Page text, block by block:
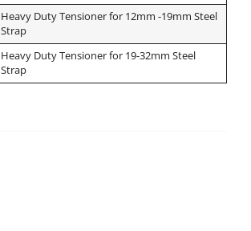
Heavy Duty Tensioner for 12mm -19mm Steel
Strap
Heavy Duty Tensioner for 19-32mm Steel
Strap